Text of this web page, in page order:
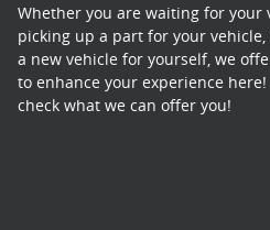
Whether you are waiting for your
picking up a part for your
a new vehicle for yourself, we
to enhance your experience
check what we can offer you!